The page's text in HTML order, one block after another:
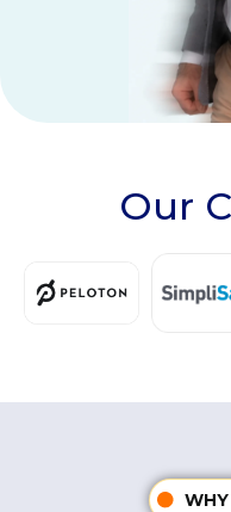
Our